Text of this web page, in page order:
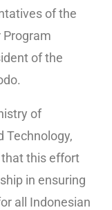
of the
Program
of the
of
Technology,
that this effort
in ensuring
all Indonesian